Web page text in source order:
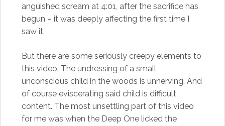
anguished scream at 4:01, after the sacrifice has
begun – it was deeply affecting the first time I
saw it.
But there are some seriously creepy elements to
this video. The undressing of a small,
unconscious child in the woods is unnerving. And
of course eviscerating said child is difficult
content. The most unsettling part of this video
for me was when the Deep One licked the